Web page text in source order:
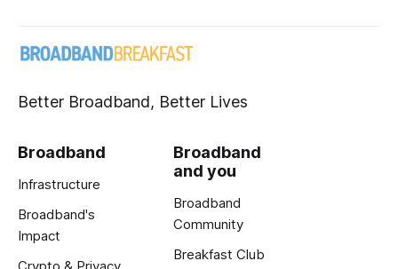
Better Broadband, Better Lives
Broadband
Infrastructure
Broadband's
Impact
Broadband
and you
Broadband
Community
Breakfast Club